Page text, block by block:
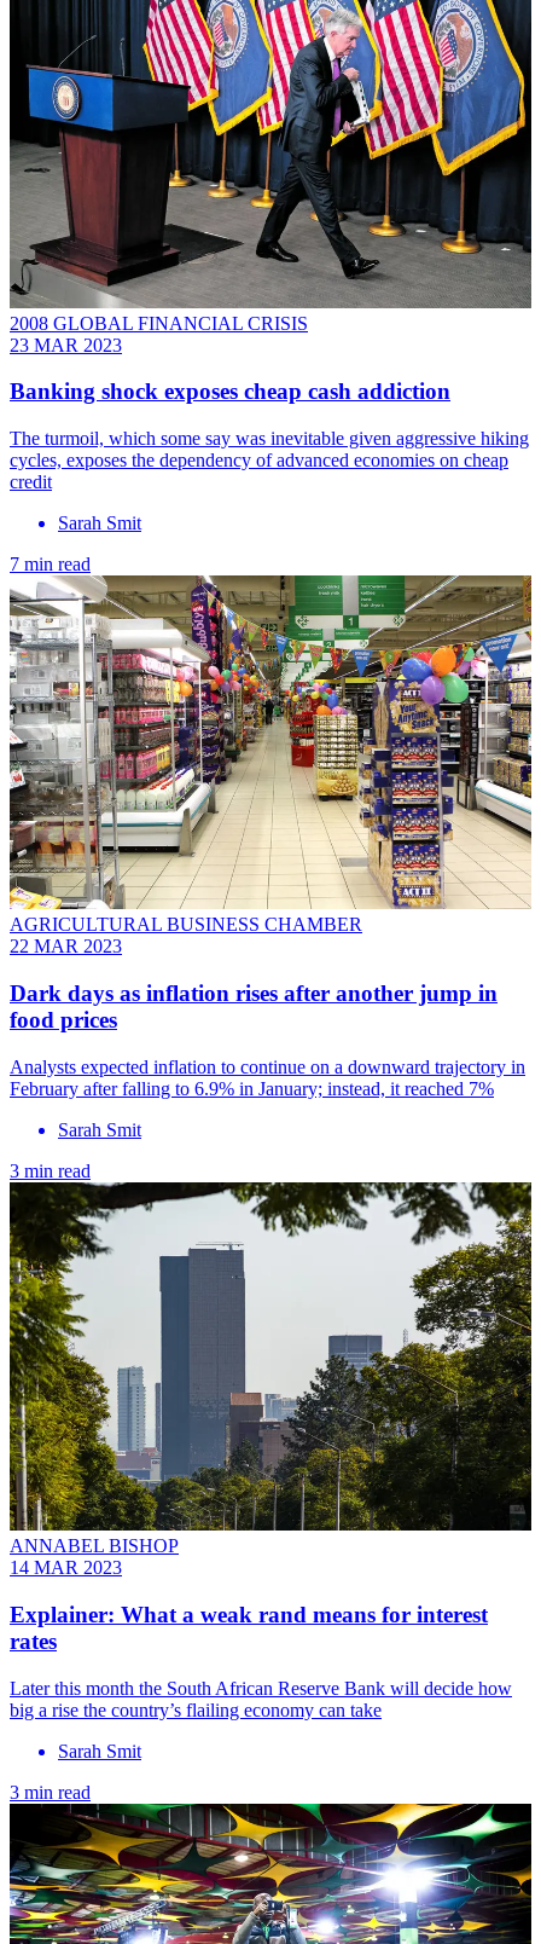
2008 GLOBAL FINANCIAL CRISIS
23 MAR 2023
Banking shock exposes cheap cash addiction
The turmoil, which some say was inevitable given aggressive hiking
cycles, exposes the dependency of advanced economies on cheap
credit
Sarah Smit
7 min read
AGRICULTURAL BUSINESS CHAMBER
22 MAR 2023
Dark days as inflation rises after another jump in
food prices
Analysts expected inflation to continue on a downward trajectory in
February after falling to 6.9% in January; instead, it reached 7%
Sarah Smit
3 min read
ANNABEL BISHOP
14 MAR 2023
Explainer: What a weak rand means for interest
rates
Later this month the South African Reserve Bank will decide how
big a rise the country’s flailing economy can take
Sarah Smit
3 min read